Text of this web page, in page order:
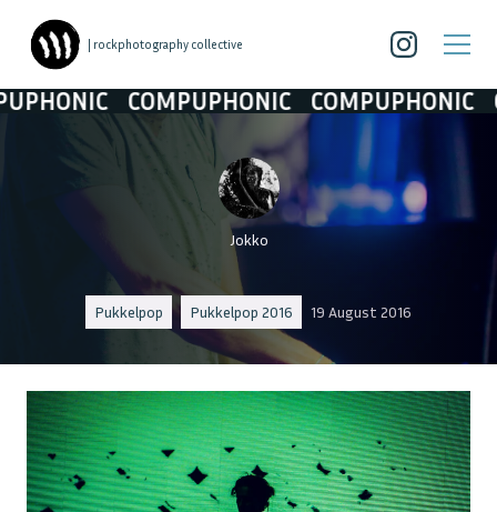
| rockphotography collective
COMPUPHONIC COMPUPHONIC
Jokko
Pukkelpop Pukkelpop 2016 19 August 2016